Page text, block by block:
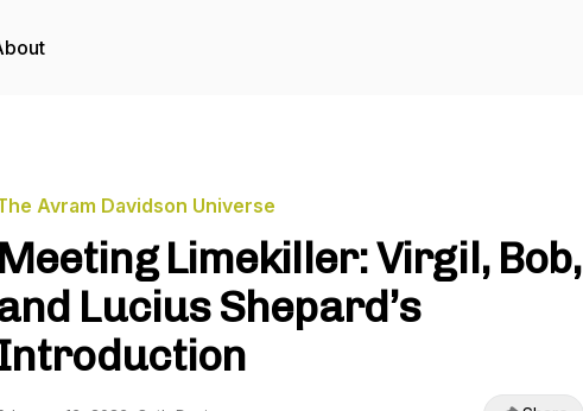
Avram Davidson Universe
Meeting Limekiller: Virgil, Bob,
Lucius Shepard’s